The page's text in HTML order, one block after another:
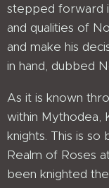
stepped forward
and qualities of
and make his
in hand, dubbed
As it is known
within Mythodea,
knights. This is so
Realm of Roses
been knighted